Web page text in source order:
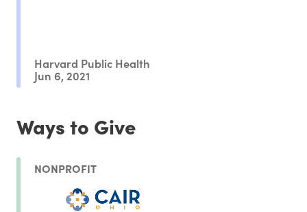
Harvard Public Health
Jun 6, 2021
Ways to Give
NONPROFIT